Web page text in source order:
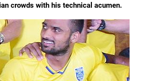
crowds with his technical acumen.